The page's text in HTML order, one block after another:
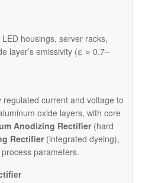
housings, server racks,
layer’s emissivity (ε ≈ 0.7–
regulated current and voltage to
oxide layers, with core
Anodizing Rectifier(hard
Rectifier(integrated dyeing),
parameters.